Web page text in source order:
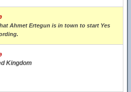
Ahmet Ertegun is in town to start Yes
Kingdom